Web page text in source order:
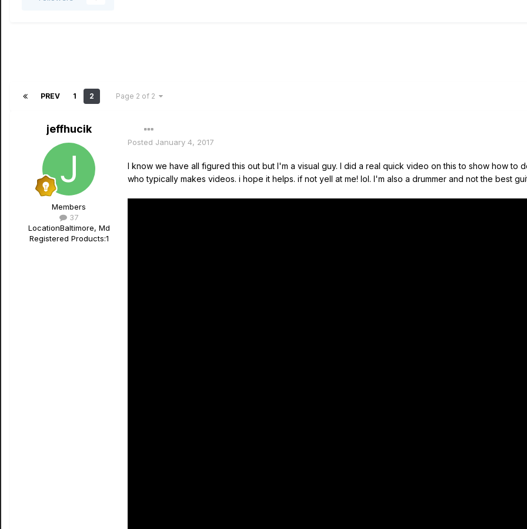
PREV 1 2 Page 2 of 2
jeffhucik
Members
37
LocationBaltimore, Md
Registered Products:1
Posted January 4, 2017
I know we have all figured this out but I'm a visual guy. I did a real quick video on this to show how to
who typically makes videos. i hope it helps. if not yell at me! lol. I'm also a drummer and not the best